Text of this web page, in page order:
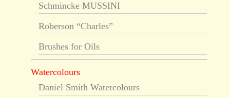
Schmincke MUSSINI
Roberson “Charles”
Brushes for Oils
Watercolours
Daniel Smith Watercolours